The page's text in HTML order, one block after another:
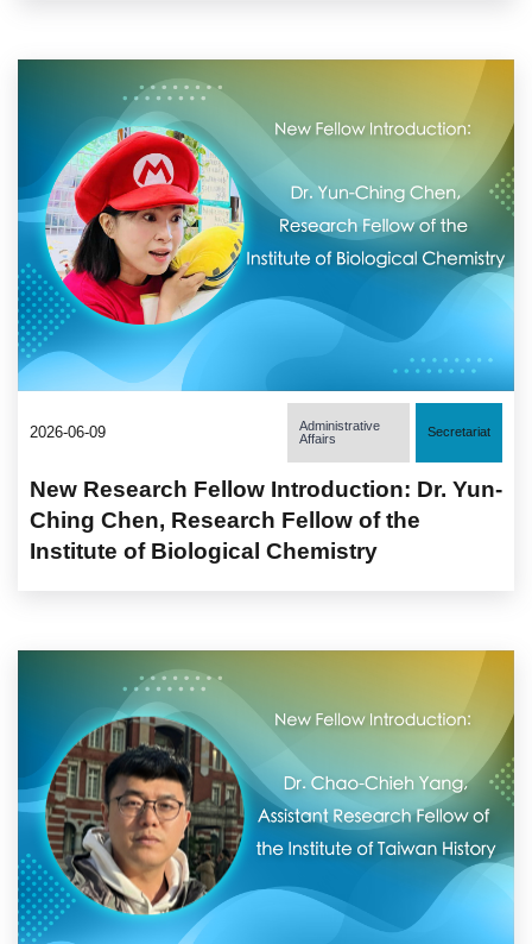
2026-06-09
Administrative
Affairs
Secretariat
New Research Fellow Introduction: Dr. Yun-
Ching Chen, Research Fellow of the
Institute of Biological Chemistry